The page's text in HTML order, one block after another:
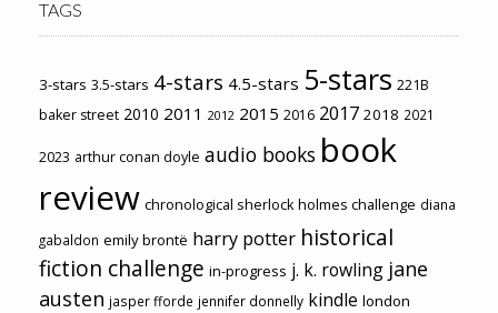
TAGS
3-stars 3.5-stars 4-stars 4.5-stars 5-stars 221B
baker street 2010 2011 2012 2015 2016 2017 2018 2021
2023 arthur conan doyle audio books book
review chronological sherlock holmes challenge diana
gabaldon emily brontë harry potter historical
fiction challenge in-progress j. k. rowling jane
austen jasper fforde jennifer donnelly kindle london